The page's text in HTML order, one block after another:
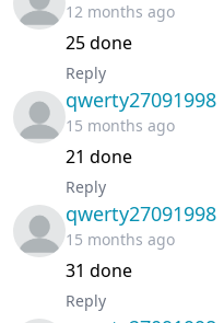
Chapter 48
Chapter 47
Chapter 46
Chapter 45
Chapter 44
Chapter 43
12 months ago
25 done
Reply
qwerty27091998
15 months ago
21 done
Reply
qwerty27091998
15 months ago
31 done
Reply